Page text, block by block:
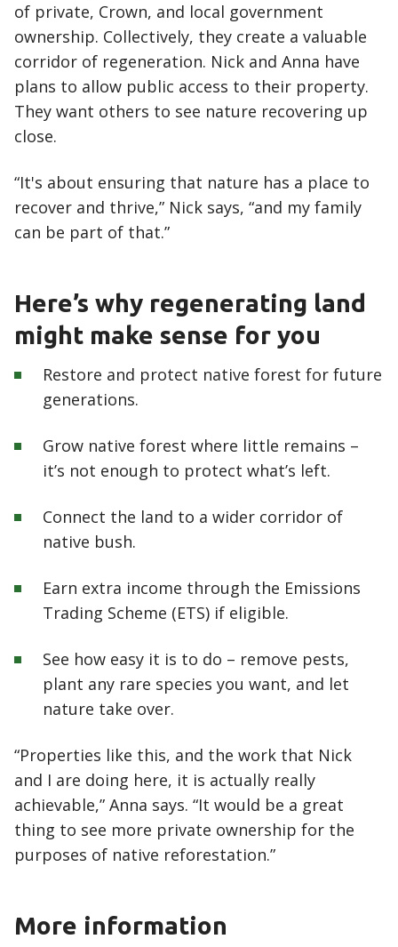
of private, Crown, and local government
ownership. Collectively, they create a valuable
corridor of regeneration. Nick and Anna have
plans to allow public access to their property.
They want others to see nature recovering up
close.
“It's about ensuring that nature has a place to
recover and thrive,” Nick says, “and my family
can be part of that.”
Here’s why regenerating land
might make sense for you
Restore and protect native forest for future
generations.
Grow native forest where little remains –
it’s not enough to protect what’s left.
Connect the land to a wider corridor of
native bush.
Earn extra income through the Emissions
Trading Scheme (ETS) if eligible.
See how easy it is to do – remove pests,
plant any rare species you want, and let
nature take over.
“Properties like this, and the work that Nick
and I are doing here, it is actually really
achievable,” Anna says. “It would be a great
thing to see more private ownership for the
purposes of native reforestation.”
More information